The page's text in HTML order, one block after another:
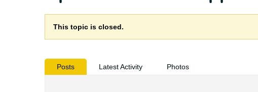
This topic is closed.
Posts Latest Activity Photos